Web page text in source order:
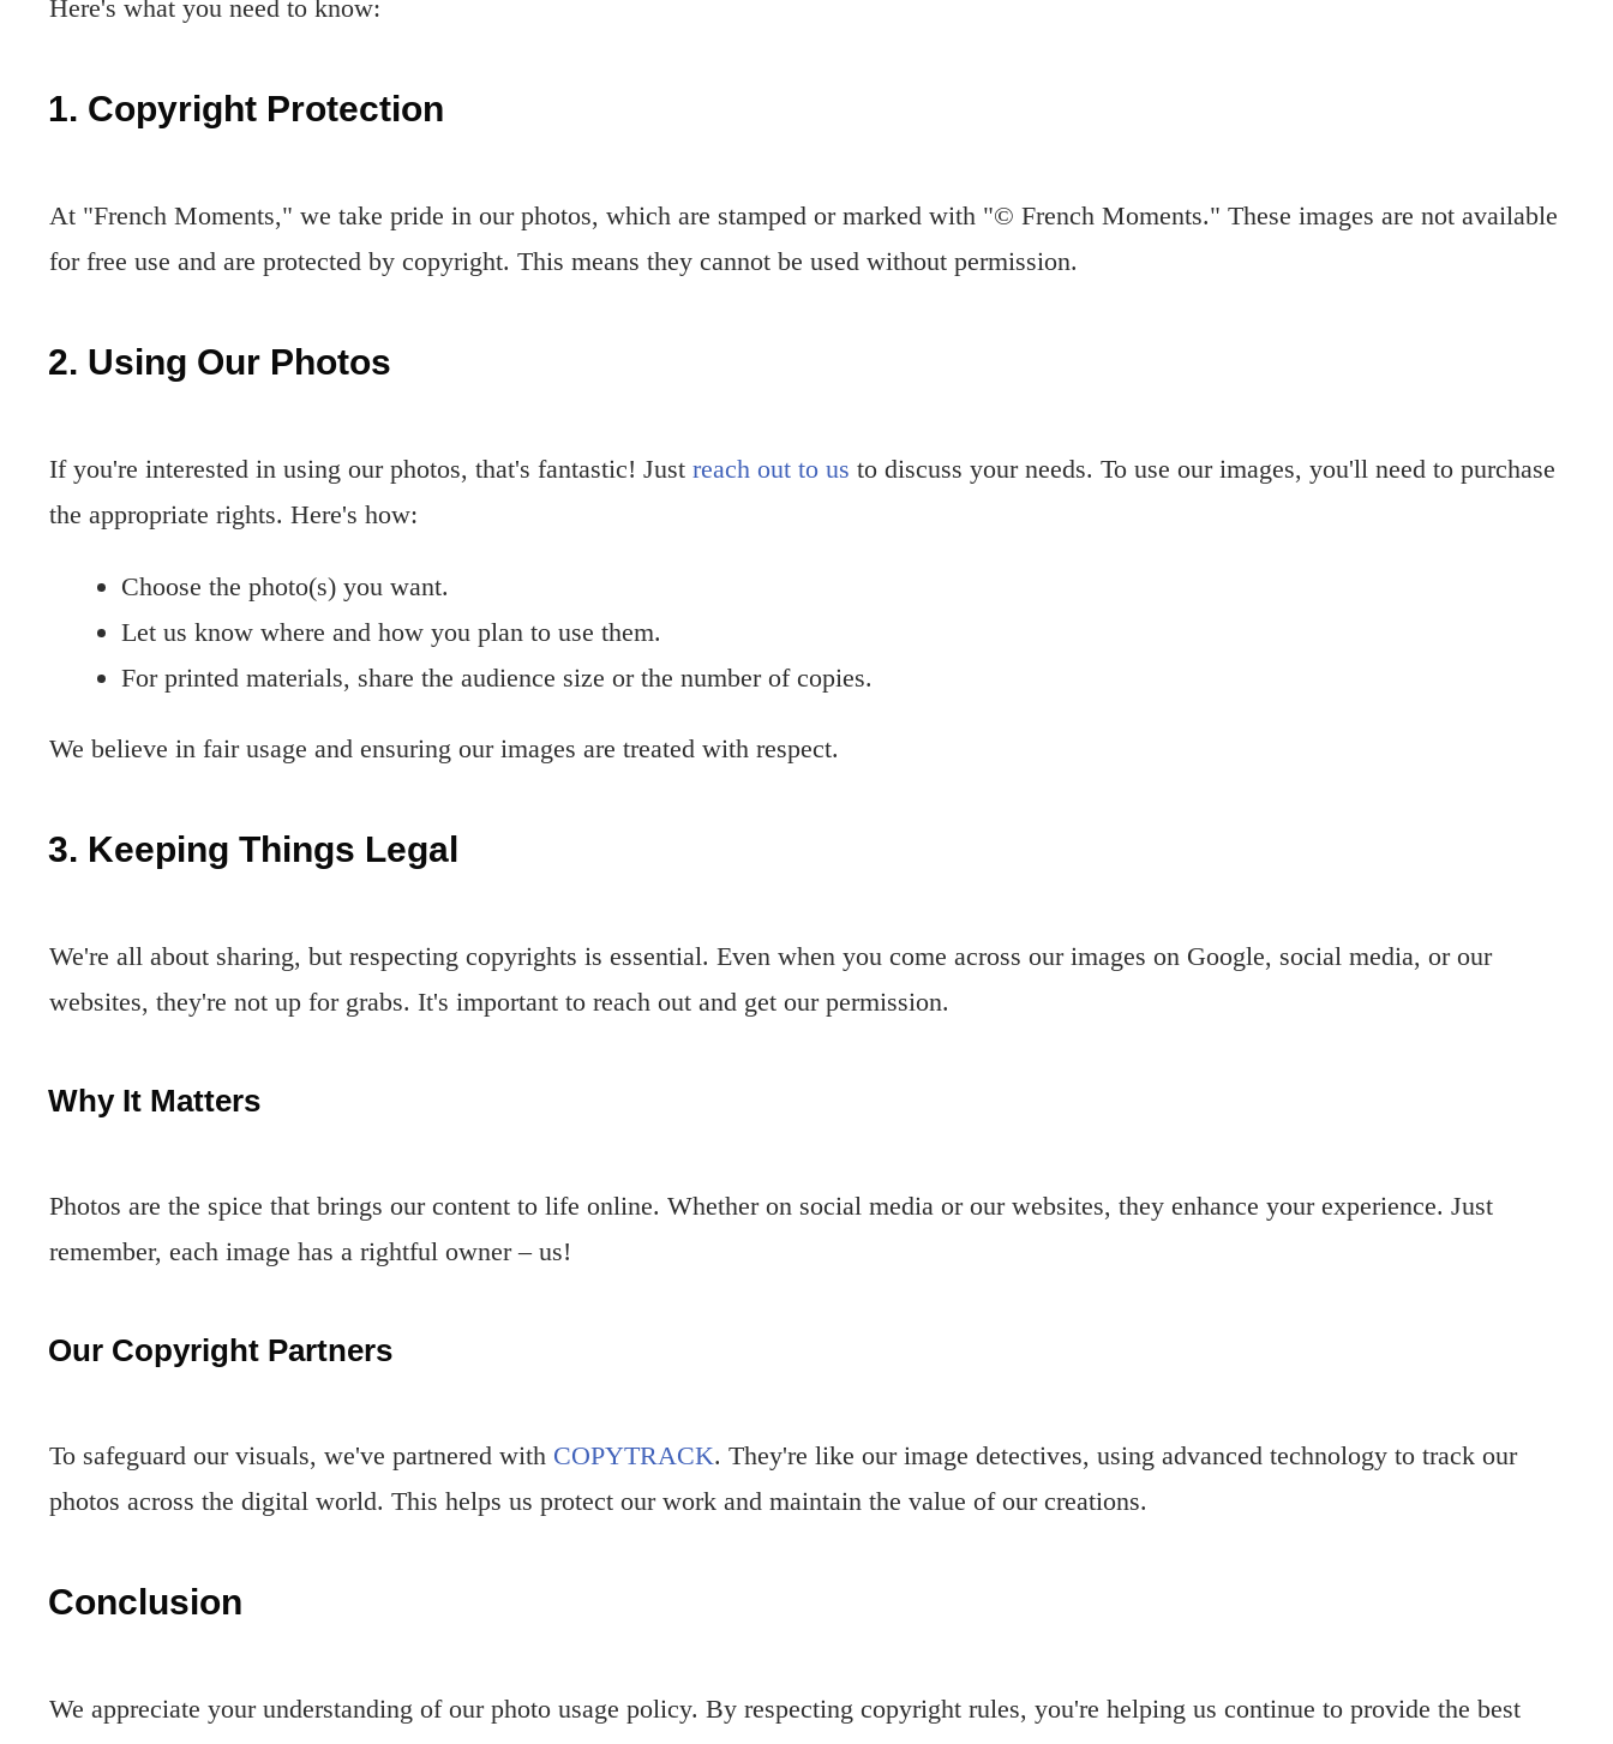
Here's what you need to know:
1. Copyright Protection
At "French Moments," we take pride in our photos, which are stamped or marked with "© French Moments." These images are not available
for free use and are protected by copyright. This means they cannot be used without permission.
2. Using Our Photos
If you're interested in using our photos, that's fantastic! Just reach out to us to discuss your needs. To use our images, you'll need to purchase
the appropriate rights. Here's how:
Choose the photo(s) you want.
Let us know where and how you plan to use them.
For printed materials, share the audience size or the number of copies.
We believe in fair usage and ensuring our images are treated with respect.
3. Keeping Things Legal
We're all about sharing, but respecting copyrights is essential. Even when you come across our images on Google, social media, or our
websites, they're not up for grabs. It's important to reach out and get our permission.
Why It Matters
Photos are the spice that brings our content to life online. Whether on social media or our websites, they enhance your experience. Just
remember, each image has a rightful owner – us!
Our Copyright Partners
To safeguard our visuals, we've partnered with COPYTRACK. They're like our image detectives, using advanced technology to track our
photos across the digital world. This helps us protect our work and maintain the value of our creations.
Conclusion
We appreciate your understanding of our photo usage policy. By respecting copyright rules, you're helping us continue to provide the best